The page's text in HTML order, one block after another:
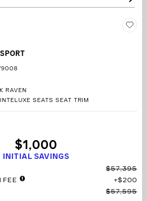
RAVEN
SEATS SEAT TRIM
INITIAL SAVINGS
$1,000
$57,395
FEE
$200
$57,595